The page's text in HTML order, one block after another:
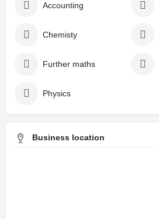
Accounting
Chemisty
Further maths
Physics
Business location